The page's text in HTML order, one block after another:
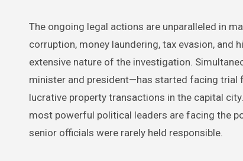
The ongoing legal actions are unparalleled in
corruption, money laundering, tax evasion,
extensive nature of the investigation.
minister and president—has started facing trial
lucrative property transactions in the capital
most powerful political leaders are facing the
senior officials were rarely held responsible.